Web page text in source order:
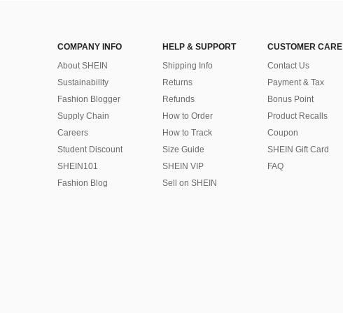
COMPANY INFO
About SHEIN
Sustainability
Fashion Blogger
Supply Chain
Careers
Student Discount
SHEIN101
Fashion Blog
HELP & SUPPORT
Shipping Info
Returns
Refunds
How to Order
How to Track
Size Guide
SHEIN VIP
Sell on SHEIN
CUSTOMER CARE
Contact Us
Payment & Tax
Bonus Point
Product Recalls
Coupon
SHEIN Gift Card
FAQ